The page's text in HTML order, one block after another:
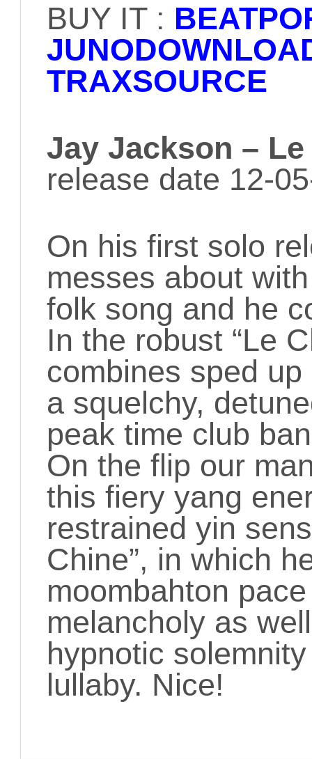
BUY IT :
TRAXSOURCE
Jay Jackson –
release date 12-
On his first solo
messes about
folk song and he
In the robust “Le
combines sped
a squelchy,
peak time club
On the flip our
this fiery yang
restrained yin
Chine”, in which
moombahton
melancholy as
hypnotic
lullaby. Nice!